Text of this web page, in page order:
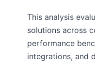
This analysis
solutions across
performance
integrations, and